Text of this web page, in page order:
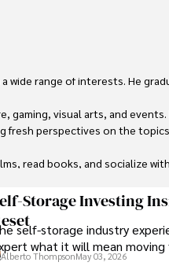
wide range of interests. He
visual arts, and
fresh perspectives on the
read books, and socialize
Storage Investing
self-storage industry
what it will mean
Alberto ThompsonMay 03, 2026